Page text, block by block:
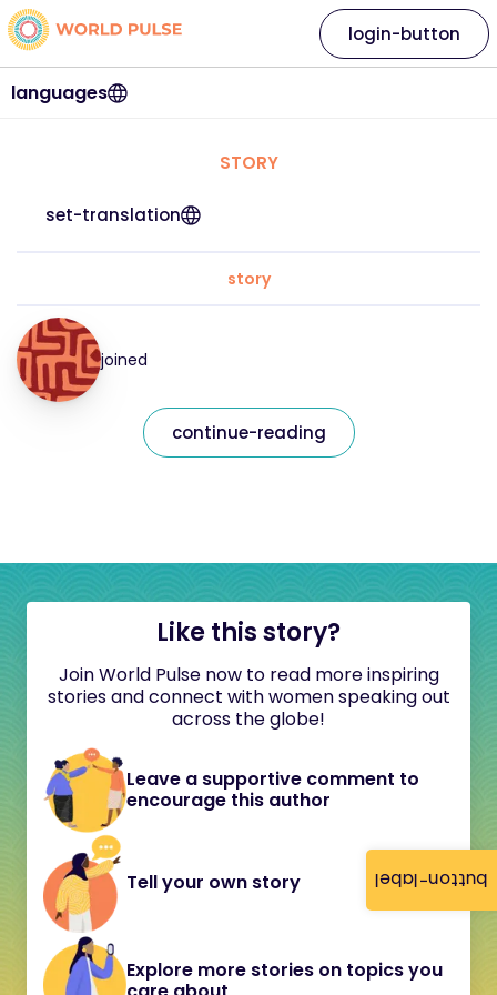
button-label
languages
login-button
STORY
set-translation
story
joined
continue-reading
Like this story?
Join World Pulse now to read more inspiring
stories and connect with women speaking out
across the globe!
Leave a supportive comment to
encourage this author
Tell your own story
Explore more stories on topics you